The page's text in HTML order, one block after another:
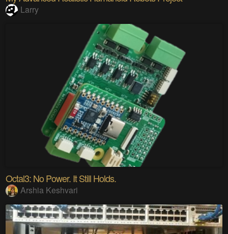
Larry
Octal3: No Power. It Still Holds.
Arshia Keshvari